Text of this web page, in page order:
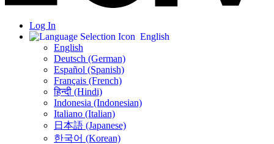
Log In
English
English
Deutsch (German)
Español (Spanish)
Français (French)
हिन्दी (Hindi)
Indonesia (Indonesian)
Italiano (Italian)
日本語 (Japanese)
한국어 (Korean)